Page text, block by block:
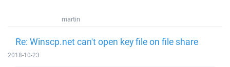
martin
Re: Winscp.net can't open key file on file share
2018-10-23